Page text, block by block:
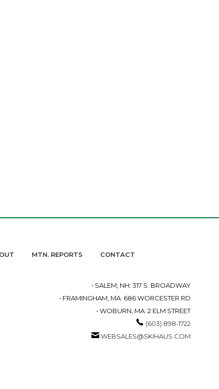
MTN. REPORTS CONTACT
• SALEM, NH: 317 S. BROADWAY
• FRAMINGHAM, MA: 686 WORCESTER RD
• WOBURN, MA: 2 ELM STREET
(603) 898-1722
WEBSALES@SKIHAUS.COM